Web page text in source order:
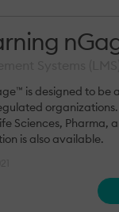
is designed to be
organizations.
Sciences, Pharma,
is also available.